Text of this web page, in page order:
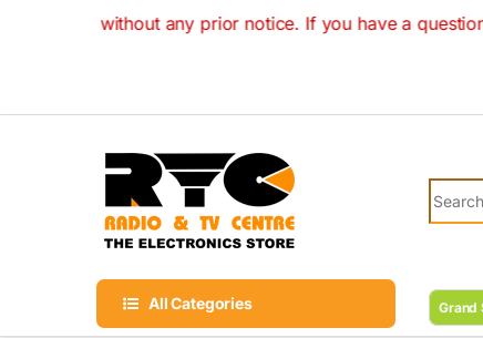
any prior notice. If you have a question on
All Categories Grand